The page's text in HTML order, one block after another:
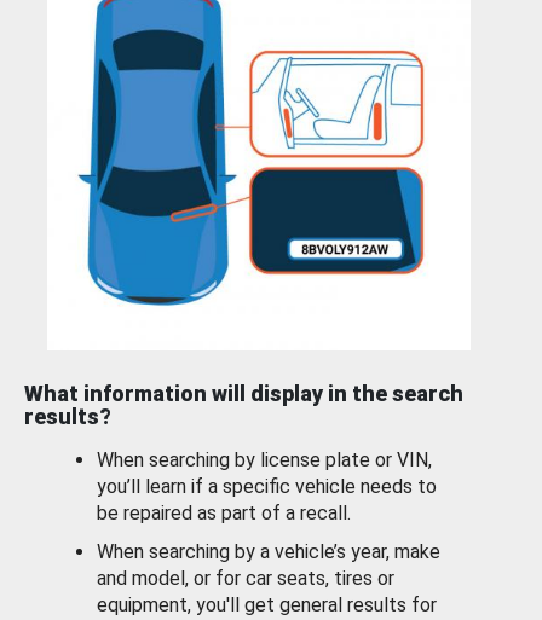
What information will display in the search
results?
When searching by license plate or VIN,
you’ll learn if a specific vehicle needs to
be repaired as part of a recall.
When searching by a vehicle’s year, make
and model, or for car seats, tires or
equipment, you'll get general results for